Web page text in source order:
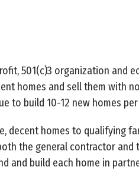
501(c)3 organization and
homes and sell them with
to build 10-12 new homes
decent homes to qualifying
the general contractor
and build each home in